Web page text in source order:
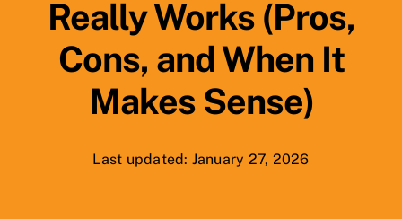
About Us
Previous Buys
Blog
Contact Us
Really Works (Pros,
Cons, and When It
Makes Sense)
Last updated: January 27, 2026